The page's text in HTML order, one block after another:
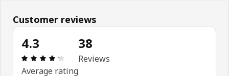
Customer reviews
4.3
Review: 4.3 out of 5 stars. Total reviews: 38
Average rating
38
Reviews